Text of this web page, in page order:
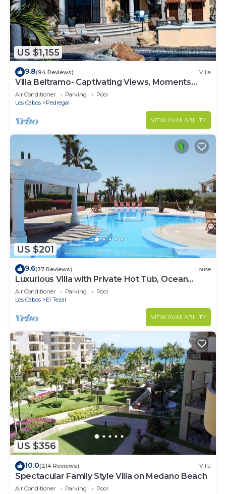
US $1,155
9.8(94 Reviews) Villa
Villa Beltramo- Captivating Views, Moments
From Downtown, Luxury Paradise
Air Conditioner Parking
Pool
Los Cabos
Pedregal
VIEW AVAILABILITY
US $201
9.6(37 Reviews) House
Luxurious Villa with Private Hot Tub, Ocean
Views Family-Friendly 3BR 1.6 km walking to
beach
Air Conditioner Parking
Pool
Los Cabos
El Tezal
VIEW AVAILABILITY
US $356
10.0(214 Reviews) Villa
Spectacular Family Style Villa on Medano Beach
Air Conditioner Parking
Pool